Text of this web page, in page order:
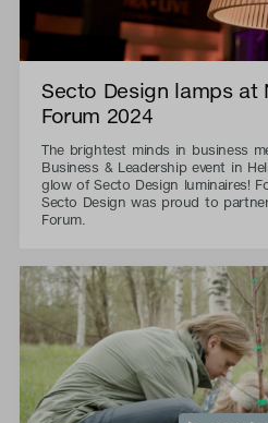
Secto Design lamps at
Forum 2024
The brightest minds in business
Business & Leadership event in
glow of Secto Design luminaires!
Secto Design was proud to
Forum.